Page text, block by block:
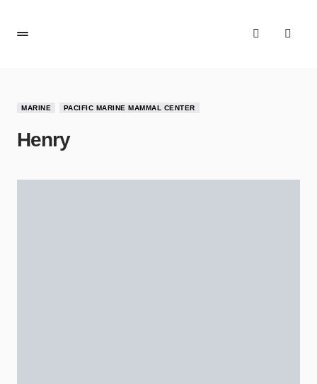
MARINE PACIFIC MARINE MAMMAL CENTER
Henry